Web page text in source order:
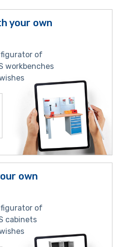
your own
of
workbenches
own
of
cabinets